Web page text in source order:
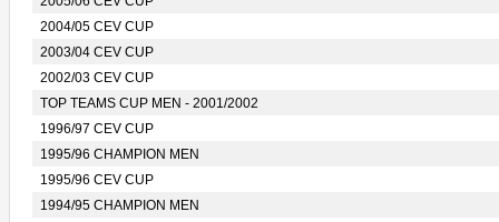
2004/05 CEV CUP
2003/04 CEV CUP
2002/03 CEV CUP
TOP TEAMS CUP MEN - 2001/2002
1996/97 CEV CUP
1995/96 CHAMPION MEN
1995/96 CEV CUP
1994/95 CHAMPION MEN